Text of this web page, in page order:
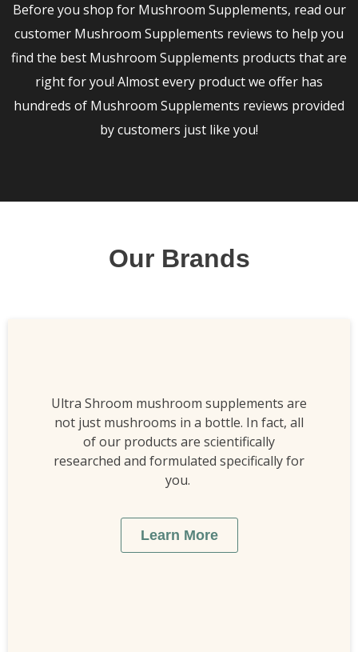
Before you shop for Mushroom Supplements, read our
customer Mushroom Supplements reviews to help you
find the best Mushroom Supplements products that are
right for you! Almost every product we offer has
hundreds of Mushroom Supplements reviews provided
by customers just like you!
Our Brands
Ultra Shroom mushroom supplements are
not just mushrooms in a bottle. In fact, all
of our products are scientifically
researched and formulated specifically for
you.
Learn More